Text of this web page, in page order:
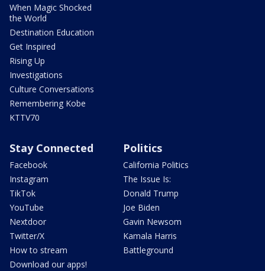
When Magic Shocked
the World
Destination Education
Get Inspired
Rising Up
Investigations
Culture Conversations
Remembering Kobe
KTTV70
Stay Connected
Facebook
Instagram
TikTok
YouTube
Nextdoor
Twitter/X
How to stream
Download our apps!
Politics
California Politics
The Issue Is:
Donald Trump
Joe Biden
Gavin Newsom
Kamala Harris
Battleground